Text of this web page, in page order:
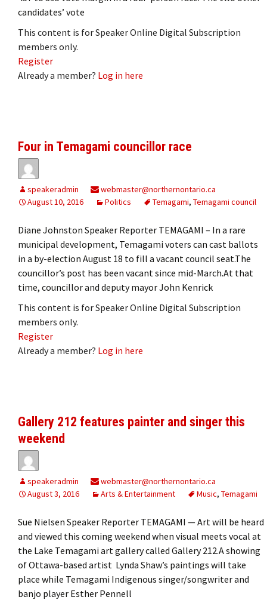
candidates’ vote
This content is for Speaker Online Digital Subscription
members only.
Register
Already a member? Log in here
Four in Temagami councillor race
speakeradmin
webmaster@northernontario.ca
August 10, 2016
Politics Temagami, Temagami council
Diane Johnston Speaker Reporter TEMAGAMI – In a rare
municipal development, Temagami voters can cast ballots
in a by-election August 18 to fill a vacant council seat.The
councillor’s post has been vacant since mid-March.At that
time, councillor and deputy mayor John Kenrick
This content is for Speaker Online Digital Subscription
members only.
Register
Already a member? Log in here
Gallery 212 features painter and singer this
weekend
speakeradmin
webmaster@northernontario.ca
August 3, 2016
Arts & Entertainment Music, Temagami
Sue Nielsen Speaker Reporter TEMAGAMI — Art will be heard
and viewed this coming weekend when visual meets vocal at
the Lake Temagami art gallery called Gallery 212.A showing
of Ottawa-based artist Lynda Shaw’s paintings will take
place while Temagami Indigenous singer/songwriter and
banjo player Esther Pennell